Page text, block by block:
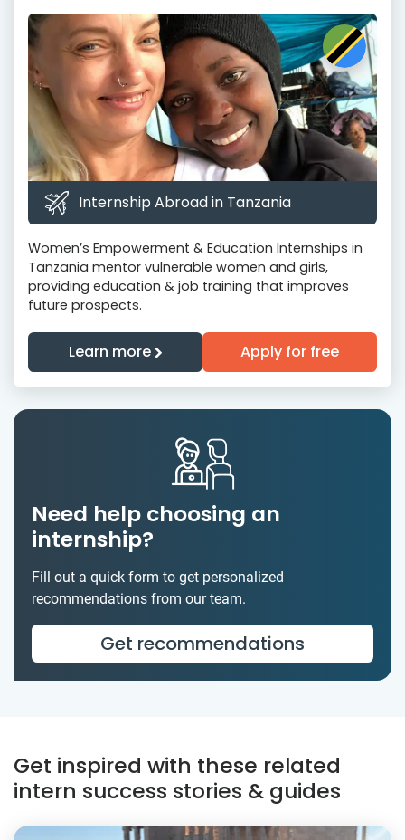
Internship Abroad in Tanzania
Women’s Empowerment & Education Internships in
Tanzania mentor vulnerable women and girls,
providing education & job training that improves
future prospects.
Learn more Apply for free
Need help choosing an
internship?
Fill out a quick form to get personalized
recommendations from our team.
Get recommendations
Get inspired with these related
intern success stories & guides